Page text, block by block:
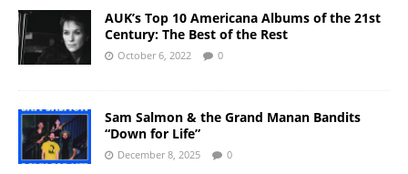
AUK’s Top 10 Americana Albums of the 21st
Century: The Best of the Rest
October 6, 2022 0
Sam Salmon & the Grand Manan Bandits
“Down for Life”
December 8, 2025 0